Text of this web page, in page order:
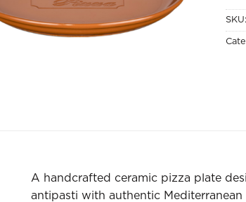
SKU:
A handcrafted ceramic pizza plate
antipasti with authentic Mediterranean